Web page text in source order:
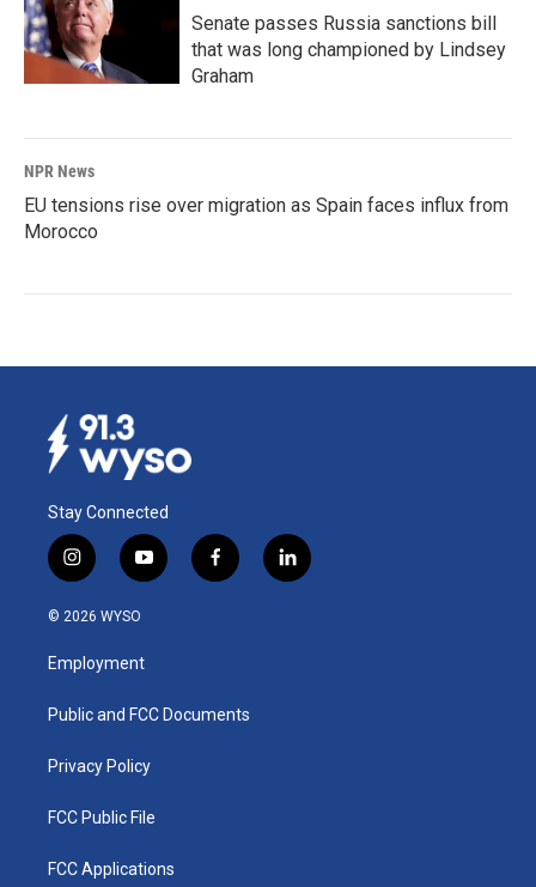
Senate passes Russia sanctions bill
that was long championed by Lindsey
Graham
NPR News
EU tensions rise over migration as Spain faces influx from
Morocco
Stay Connected
i
n
s
a
g
a
y
o
u
b
f
a
k
l
i
© 2026 WYSO
Employment
Public and FCC Documents
Privacy Policy
FCC Public File
FCC Applications